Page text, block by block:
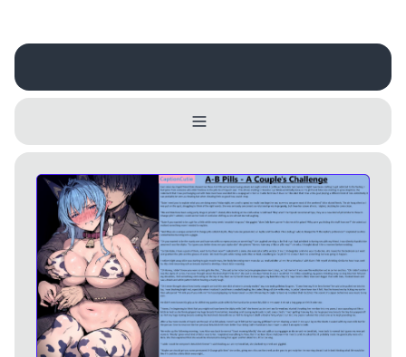
Username
0 / 25
Update Cancel
Close
Delete Account Cancel
Yes No